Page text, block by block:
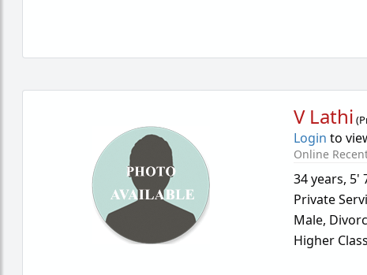
V Lathi (
Login to
Online
34 years, 5'
Private
Male,
Higher Class